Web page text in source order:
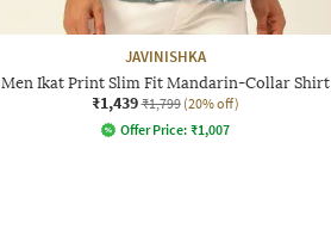
JAVINISHKA
Men Ikat Print Slim Fit Mandarin-Collar Shirt
₹1,439 ₹1,799 (20% off)
Offer Price: ₹1,007